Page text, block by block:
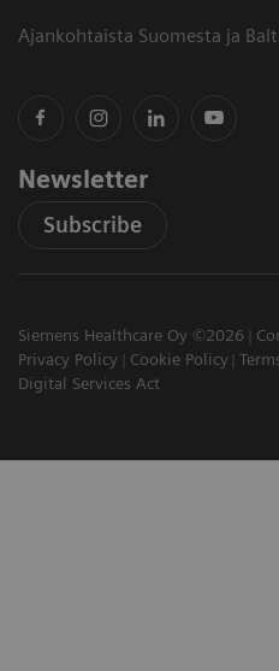
Ajankohtaista Suomesta ja
Newsletter
Subscribe
Siemens Healthcare Oy ©2026
Privacy Policy
Cookie Policy
Digital Services Act